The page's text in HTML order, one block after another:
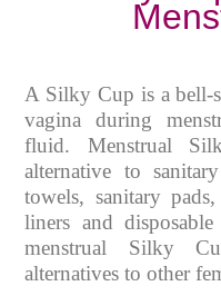
A Silky Cup is a bell-
vagina during
fluid. Menstrual
alternative to
towels, sanitary
liners and
menstrual Silky
alternatives to other